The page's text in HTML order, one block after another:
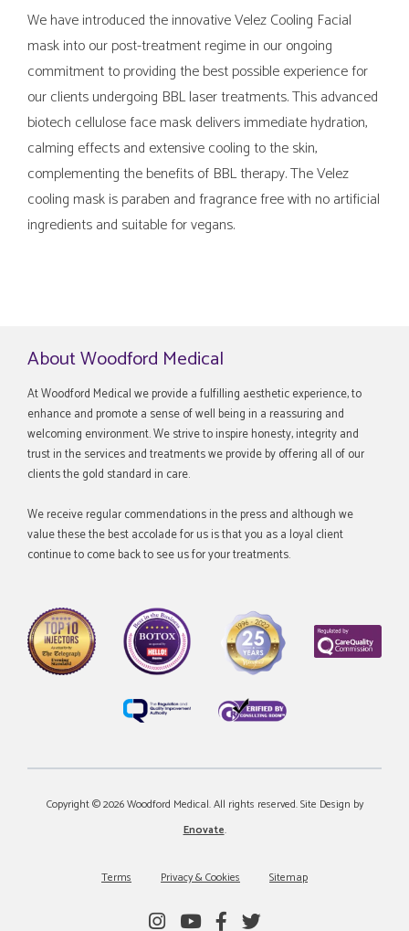
We have introduced the innovative Velez Cooling Facial
mask into our post-treatment regime in our ongoing
commitment to providing the best possible experience for
our clients undergoing BBL laser treatments. This advanced
biotech cellulose face mask delivers immediate hydration,
calming effects and extensive cooling to the skin,
complementing the benefits of BBL therapy. The Velez
cooling mask is paraben and fragrance free with no artificial
ingredients and suitable for vegans.
About Woodford Medical
At Woodford Medical we provide a fulfilling aesthetic experience, to
enhance and promote a sense of well being in a reassuring and
welcoming environment. We strive to inspire honesty, integrity and
trust in the services and treatments we provide by offering all of our
clients the gold standard in care.
We receive regular commendations in the press and although we
value these the best accolade for us is that you as a loyal client
continue to come back to see us for your treatments.
Copyright © 2026 Woodford Medical. All rights reserved. Site Design by
Enovate.
Terms Privacy & Cookies Sitemap